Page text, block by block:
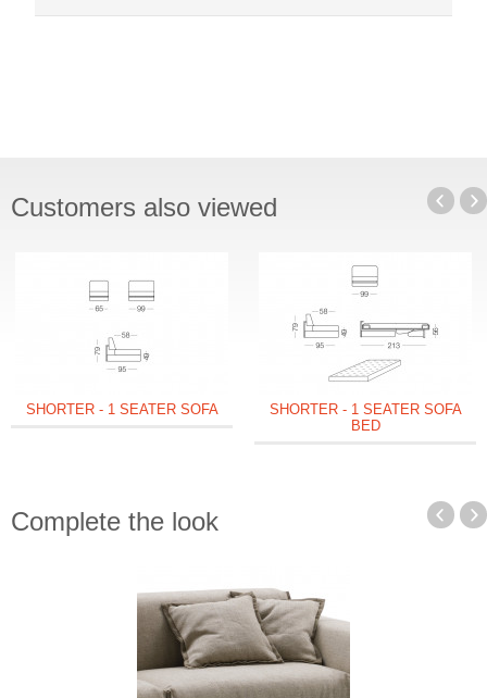
Customers also viewed
SHORTER - 1 SEATER SOFA
SHORTER - 1 SEATER SOFA
BED
Complete the look